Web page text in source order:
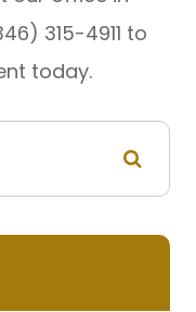
315-4911 to
today.